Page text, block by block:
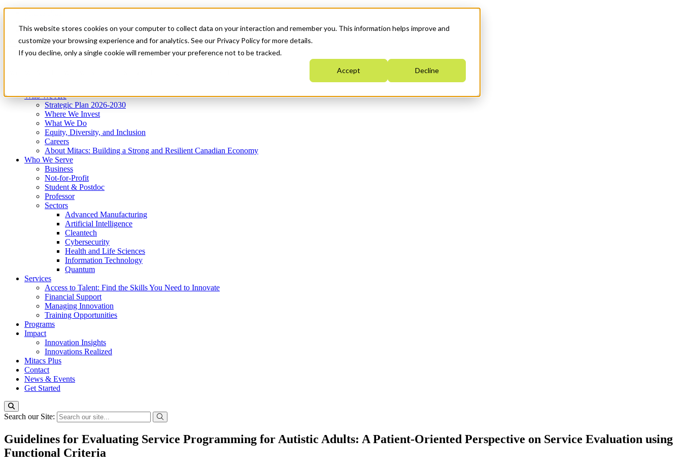
This website stores cookies on your computer to collect data on your interaction and remember you. This information helps improve and
customize your browsing experience and for analytics. See our Privacy Policy for more details.
If you decline, only a single cookie will remember your preference not to be tracked.
Accept Decline
News & Events
Get Started
Menu
Who We Are
Strategic Plan 2026-2030
Where We Invest
What We Do
Equity, Diversity, and Inclusion
Careers
About Mitacs: Building a Strong and Resilient Canadian Economy
Who We Serve
Business
Not-for-Profit
Student & Postdoc
Professor
Sectors
Advanced Manufacturing
Artificial Intelligence
Cleantech
Cybersecurity
Health and Life Sciences
Information Technology
Quantum
Services
Access to Talent: Find the Skills You Need to Innovate
Financial Support
Managing Innovation
Training Opportunities
Programs
Impact
Innovation Insights
Innovations Realized
Mitacs Plus
Contact
News & Events
Get Started
Search our Site:
Guidelines for Evaluating Service Programming for Autistic Adults: A Patient-Oriented Perspective on Service Evaluation using
Functional Criteria